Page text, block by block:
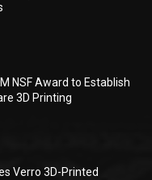
NSF Award to Establish
3D Printing
Verro 3D-Printed